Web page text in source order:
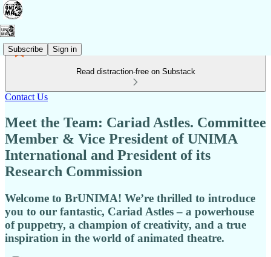
Subscribe Sign in
Read distraction-free on Substack
Contact Us
Meet the Team: Cariad Astles. Committee
Member & Vice President of UNIMA
International and President of its
Research Commission
Welcome to BrUNIMA! We’re thrilled to introduce
you to our fantastic, Cariad Astles – a powerhouse
of puppetry, a champion of creativity, and a true
inspiration in the world of animated theatre.